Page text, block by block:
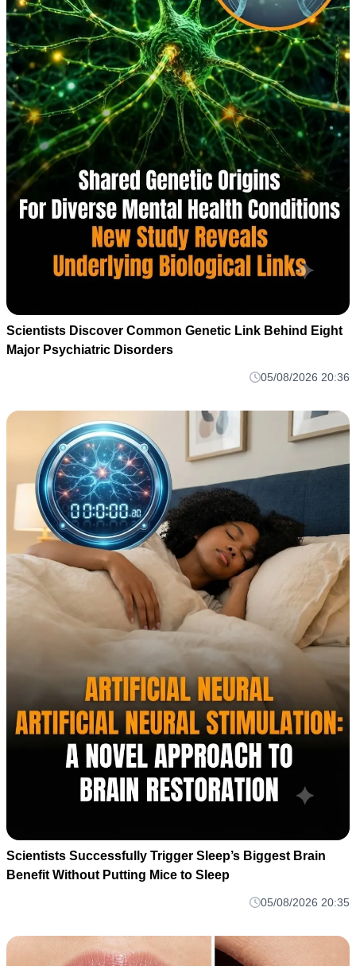
Scientists Discover Common Genetic Link Behind Eight
Major Psychiatric Disorders
05/08/2026 20:36
Scientists Successfully Trigger Sleep’s Biggest Brain
Benefit Without Putting Mice to Sleep
05/08/2026 20:35